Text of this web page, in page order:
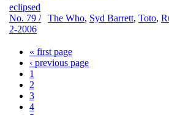
eclipsed
No. 79 /
2-2006
The Who, Syd Barrett, Toto,
« first page
‹ previous page
1
2
3
4